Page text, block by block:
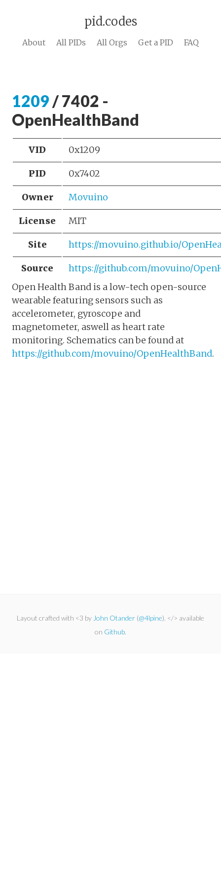
pid.codes
About All PIDs All Orgs Get a PID FAQ
1209 / 7402 -
OpenHealthBand
VID 0x1209
PID 0x7402
Owner Movuino
License MIT
Site https://movuino.github.io/
Source
https://github.com/movuino/
Open Health Band is a low-tech open-source
wearable featuring sensors such as
accelerometer, gyroscope and
magnetometer, aswell as heart rate
monitoring. Schematics can be found at
https://github.com/movuino/OpenHealthBand.
Layout crafted with <3 by John Otander (@4lpine). </> available
on Github.